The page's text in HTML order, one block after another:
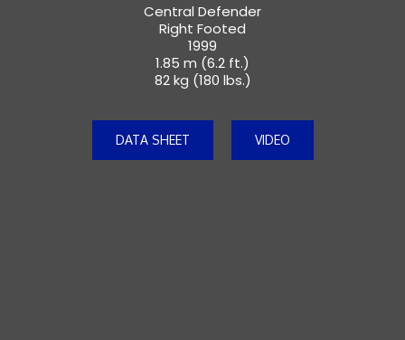
Central Defender
Right Footed
1999
1.85 m (6.2 ft.)
82 kg (180 lbs.)
DATA SHEET VIDEO